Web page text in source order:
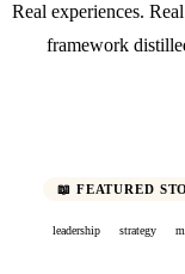
Real experiences.
framework
📖 FEATURED
leadership strategy